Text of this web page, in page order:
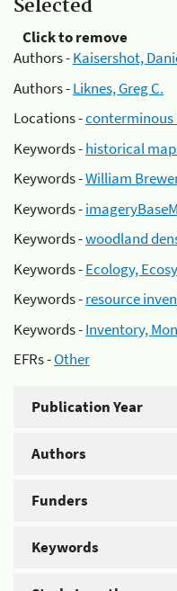
Selected
Click to remove
Authors -Kaisershot,
Authors -Liknes, Greg C.
Locations -conterminous
Keywords -historical
Keywords -William
Keywords -
Keywords -woodland
Keywords -Ecology,
Keywords -resource
Keywords -Inventory,
EFRs -Other
Publication Year
Authors
Funders
Keywords